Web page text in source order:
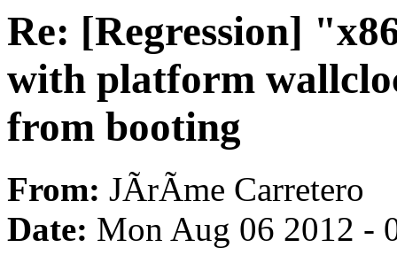
Re: [Regression]
with platform
from booting
From: JÃrÃme Carretero
Date: Mon Aug 06 2012 -